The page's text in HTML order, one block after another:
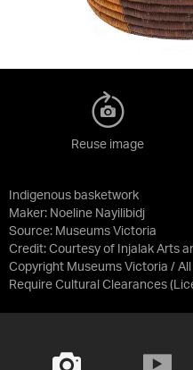
Indigenous basketwork
Maker: Noeline Nayilibidj
Source: Museums Victoria
Credit: Courtesy of Injalak Arts
Copyright Museums Victoria /
Require Cultural Clearances
Reuse image